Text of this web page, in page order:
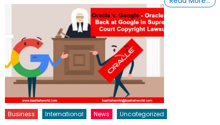
Business International News Uncategorized